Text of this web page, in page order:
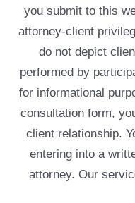
you submit to this
attorney-client
do not depict
performed by
for informational
consultation form,
client relationship.
entering into a
attorney. Our